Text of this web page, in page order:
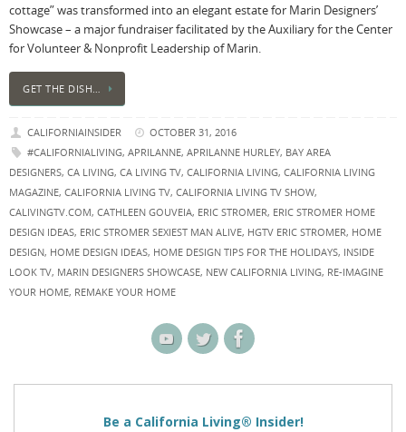
cottage” was transformed into an elegant estate for Marin Designers’
Showcase – a major fundraiser facilitated by the Auxiliary for the Center
for Volunteer & Nonprofit Leadership of Marin.
GET THE DISH…
CALIFORNIAINSIDER
OCTOBER 31, 2016
#CALIFORNIALIVING, APRILANNE, APRILANNE HURLEY, BAY AREA
DESIGNERS, CA LIVING, CA LIVING TV, CALIFORNIA LIVING, CALIFORNIA LIVING
MAGAZINE, CALIFORNIA LIVING TV, CALIFORNIA LIVING TV SHOW,
CALIVINGTV.COM, CATHLEEN GOUVEIA, ERIC STROMER, ERIC STROMER HOME
DESIGN IDEAS, ERIC STROMER SEXIEST MAN ALIVE, HGTV ERIC STROMER, HOME
DESIGN, HOME DESIGN IDEAS, HOME DESIGN TIPS FOR THE HOLIDAYS, INSIDE
LOOK TV, MARIN DESIGNERS SHOWCASE, NEW CALIFORNIA LIVING, RE-IMAGINE
YOUR HOME, REMAKE YOUR HOME